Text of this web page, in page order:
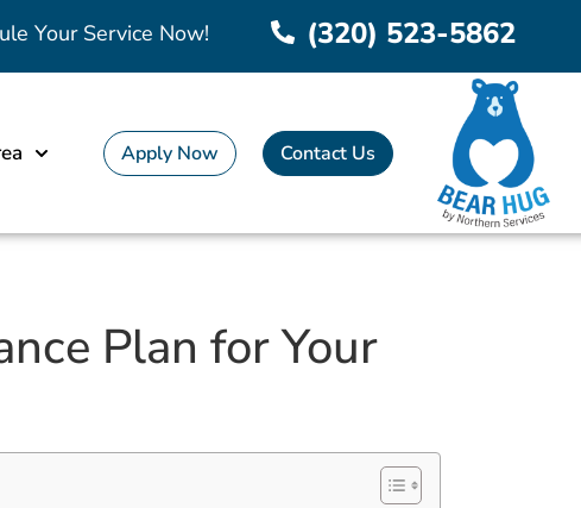
Your Service Now! (320) 523-5862
Apply Now Contact Us
Plan for Your